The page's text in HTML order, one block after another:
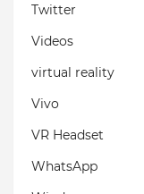
Twitter
Videos
virtual reality
Vivo
VR Headset
WhatsApp